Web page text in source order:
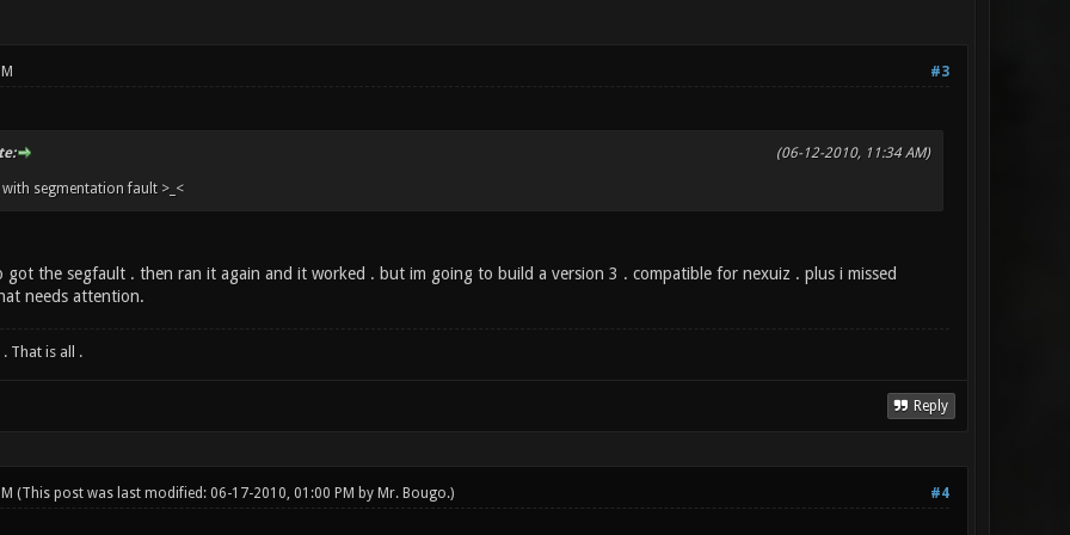
#3
(06-12-2010, 11:34 AM)
segmentation fault >_<
got the segfault . then ran it again and it worked . but im going to build a version 3 . compatible for nexuiz . plus i missed
needs attention.
That is all .
Reply
#4
(This post was last modified: 06-17-2010, 01:00 PM by Mr. Bougo.)